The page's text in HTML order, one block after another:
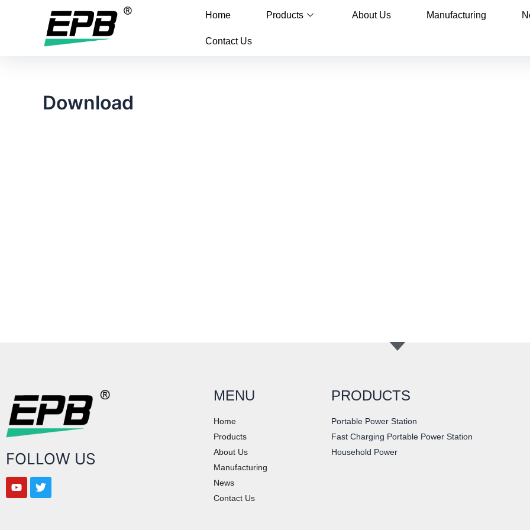
Home Products About Us Manufacturing
Contact Us
Download
FOLLOW US
MENU
Home
Products
About Us
Manufacturing
News
Contact Us
PRODUCTS
Portable Power Station
Fast Charging Portable Power Station
Household Power